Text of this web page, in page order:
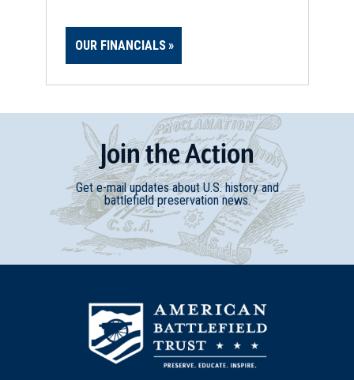
OUR FINANCIALS
JointheAction
Get e-mail updates about U.S. history and
battlefield preservation news.